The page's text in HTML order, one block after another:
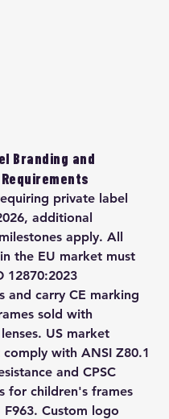
Branding and
private label
additional
apply. All
the EU market must
12870:2023
and carry CE marking
sold with
US market
with ANSI Z80.1
and CPSC
for children's frames
F963. Custom logo